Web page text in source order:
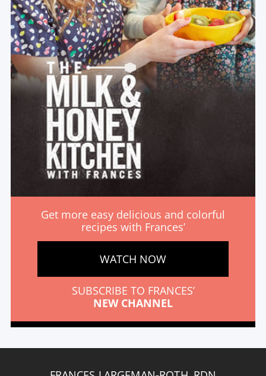
Get more easy delicious and colorful
recipes with Frances’
WATCH NOW
SUBSCRIBE TO FRANCES’
NEW CHANNEL